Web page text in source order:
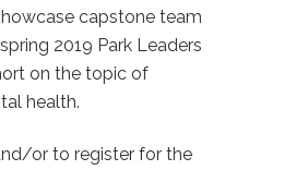
capstone team
2019 Park Leaders
on the topic of
health.
or to register for the